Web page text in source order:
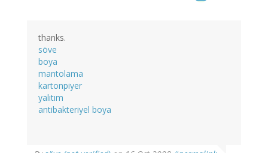
thanks.
söve
boya
mantolama
kartonpiyer
yalıtım
antibakteriyel boya